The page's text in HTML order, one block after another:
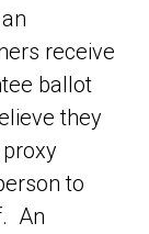
receive
ballot
they
to
An